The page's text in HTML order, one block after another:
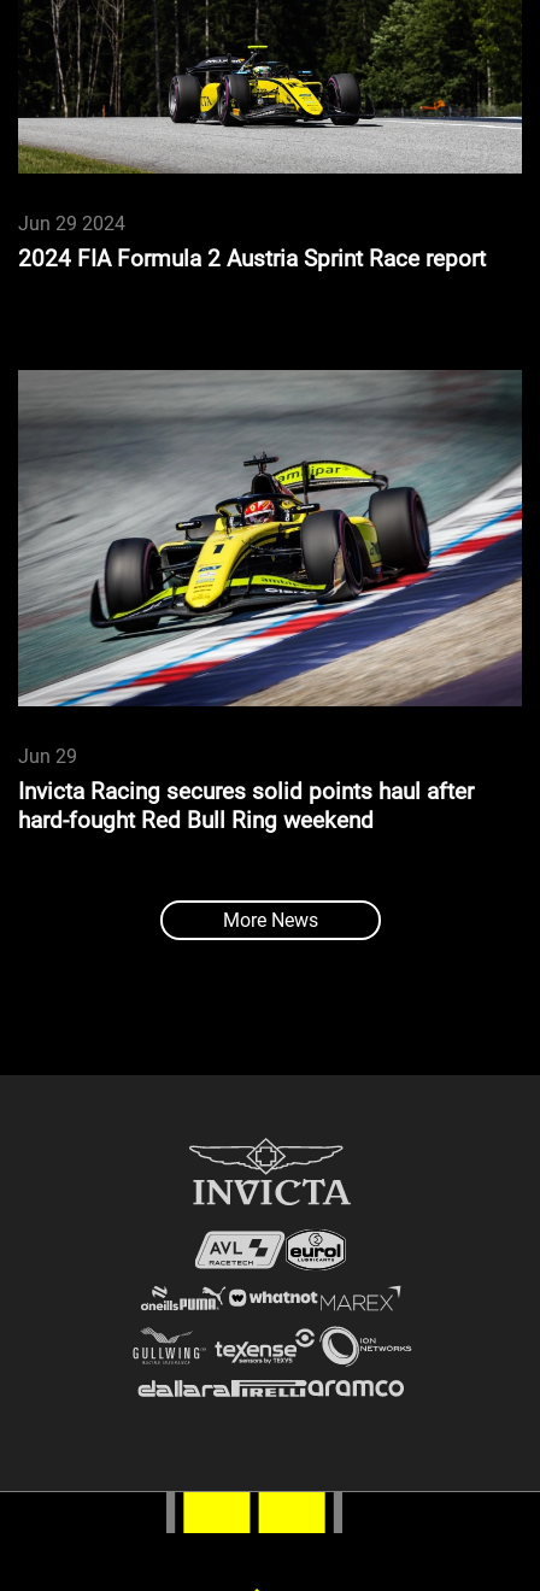
Jun 29 2024
2024 FIA Formula 2 Austria Sprint Race report
Jun 29
Invicta Racing secures solid points haul after
hard-fought Red Bull Ring weekend
More News